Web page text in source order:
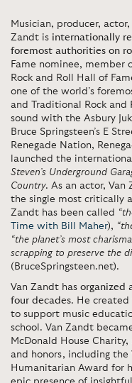
Musician, producer,
Zandt is internationally
foremost authorities on
Fame nominee, member
Rock and Roll Hall of
one of the world’s
and Traditional Rock and
sound with the Asbury
Bruce Springsteen’s E
Renegade Nation,
launched the
Steven’s Underground
Country. As an actor, Van
the single most critically
Zandt has been called
Time with Bill Maher),
“the planet’s most
scrapping to preserve the
(BruceSpringsteen.net).
Van Zandt has organized
four decades. He created
to support music
school. Van Zandt
McDonald House
and honors, including the
Humanitarian Award for